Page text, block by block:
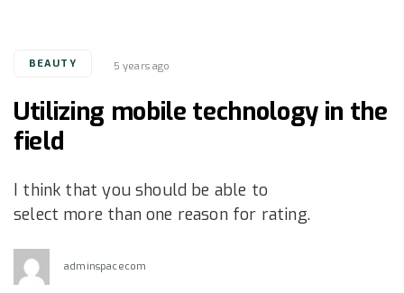
TagsBEAUTY 5 years ago
Utilizing mobile technology in the
field
I think that you should be able to
select more than one reason for rating.
adminspacecom